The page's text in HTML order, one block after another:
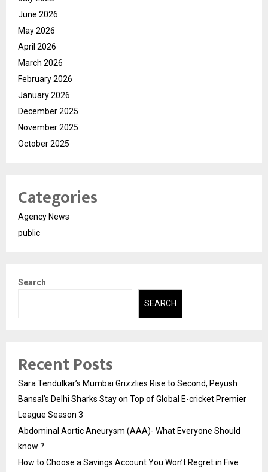
June 2026
May 2026
April 2026
March 2026
February 2026
January 2026
December 2025
November 2025
October 2025
Categories
Agency News
public
Search
SEARCH
Recent Posts
Sara Tendulkar’s Mumbai Grizzlies Rise to Second, Peyush
Bansal’s Delhi Sharks Stay on Top of Global E-cricket Premier
League Season 3
Abdominal Aortic Aneurysm (AAA)- What Everyone Should
know ?
How to Choose a Savings Account You Won’t Regret in Five